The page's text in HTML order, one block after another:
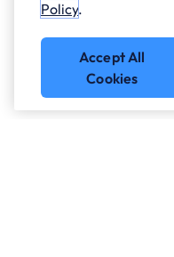
Policy.
Accept All
Cookies